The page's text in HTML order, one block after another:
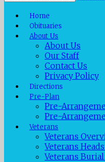
Home
Obituaries
About Us
About Us
Our Staff
Contact Us
Privacy Policy
Directions
Pre-Plan
Pre-
Pre-
Veterans
Veterans
Veterans
Veterans Burial